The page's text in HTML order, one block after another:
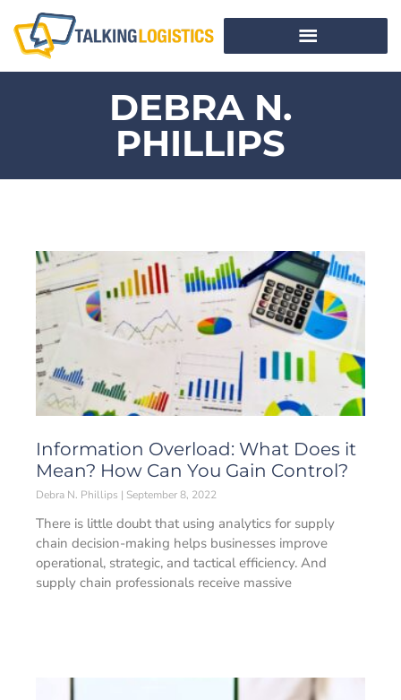
DEBRA N.
PHILLIPS
Information Overload: What Does it
Mean? How Can You Gain Control?
Debra N. Phillips September 8, 2022
There is little doubt that using analytics for supply
chain decision-making helps businesses improve
operational, strategic, and tactical efficiency. And
supply chain professionals receive massive